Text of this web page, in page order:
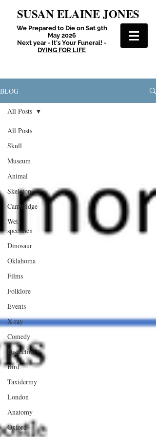
SUSAN ELAINE JONES
We Prepared to Die on Sat 9th
May 2026
Next year - It's Your Funeral! -
DYING FOR LIFE
BLOG
All Posts
Skull
Museum
Animal
Skeleton
Cambridge
Wet
specimen
Dinosaur
Oklahoma
Films
Folklore
Events
X-ray
Comedy
Dissection
Bird
Taxidermy
London
Anatomy
Oxford
All Posts